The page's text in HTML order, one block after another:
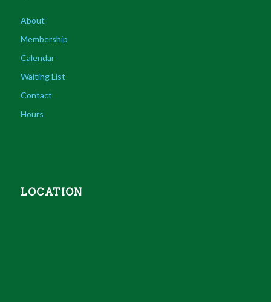
About
Membership
Calendar
Waiting List
Contact
Hours
LOCATION